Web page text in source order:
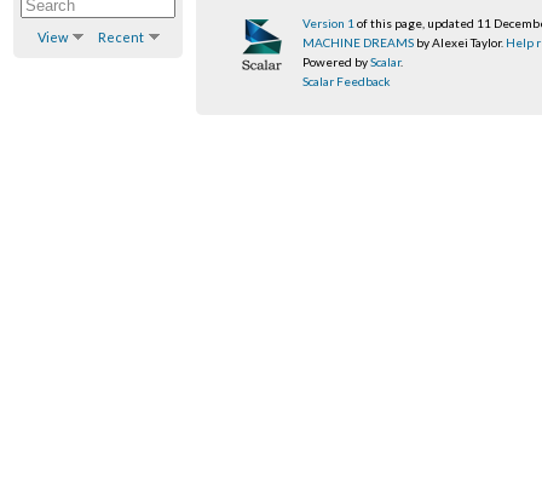
View Recent
Version 1 of this page, updated 11
MACHINE DREAMS by Alexei Taylor. Help
Powered byScalar.
Scalar Feedback